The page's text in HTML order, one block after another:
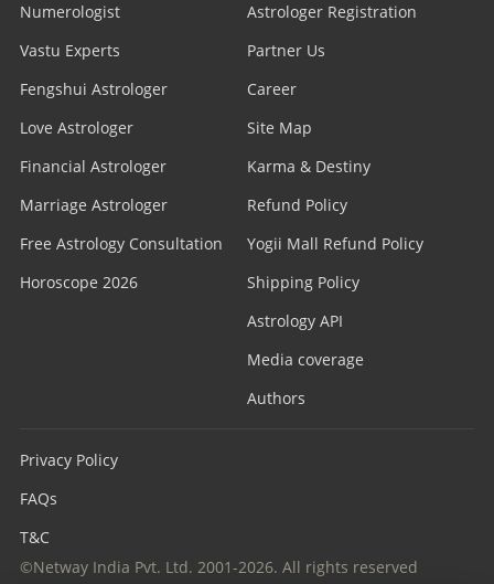
Numerologist
Vastu Experts
Fengshui Astrologer
Love Astrologer
Financial Astrologer
Marriage Astrologer
Free Astrology Consultation
Horoscope 2026
Astrologer Registration
Partner Us
Career
Site Map
Karma & Destiny
Refund Policy
Yogii Mall Refund Policy
Shipping Policy
Astrology API
Media coverage
Authors
Privacy Policy
FAQs
T&C
©Netway India Pvt. Ltd. 2001-2026. All rights reserved